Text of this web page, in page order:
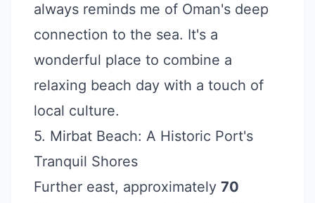
always reminds me of Oman's deep
connection to the sea. It's a
wonderful place to combine a
relaxing beach day with a touch of
local culture.
5. Mirbat Beach: A Historic Port's
Tranquil Shores
Further east, approximately 70